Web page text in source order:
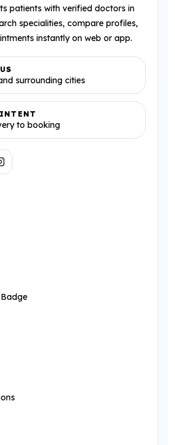
patients with verified doctors in
specialities, compare profiles,
instantly on web or app.
surrounding cities
to booking